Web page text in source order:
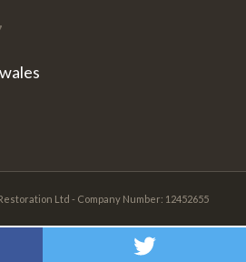
Ltd - Company Number: 12452655